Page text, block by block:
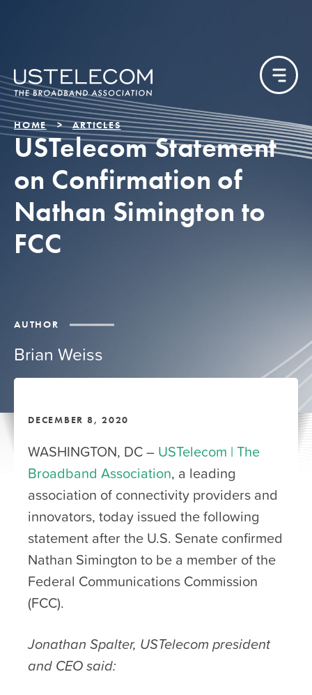
AUTHOR
Brian Weiss
HOME ARTICLES
USTelecom Statement
on Confirmation of
Nathan Simington to
FCC
DECEMBER 8, 2020
WASHINGTON, DC – USTelecom | The
Broadband Association, a leading
association of connectivity providers and
innovators, today issued the following
statement after the U.S. Senate confirmed
Nathan Simington to be a member of the
Federal Communications Commission
(FCC).
Jonathan Spalter, USTelecom president
and CEO said: